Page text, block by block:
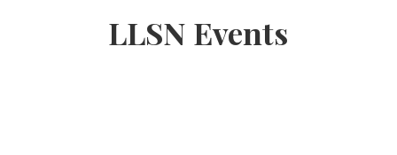
LLSN Events